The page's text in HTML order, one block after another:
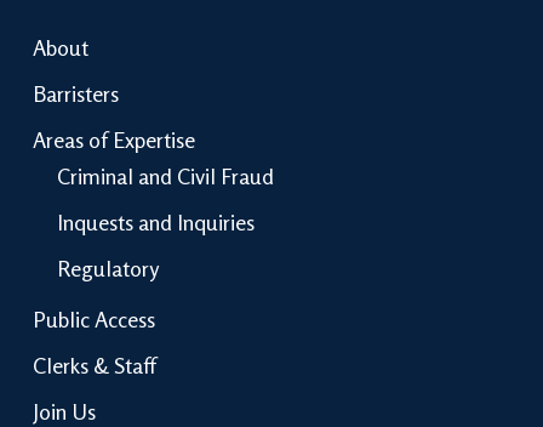
About
Barristers
Areas of Expertise
Criminal and Civil Fraud
Inquests and Inquiries
Regulatory
Public Access
Clerks & Staff
Join Us